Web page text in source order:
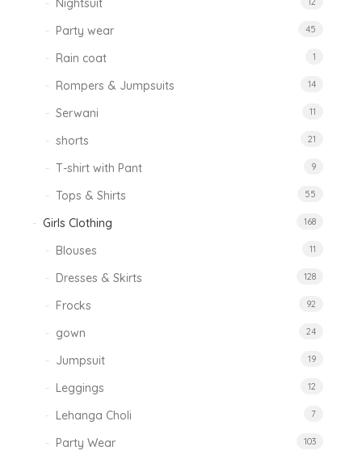
Nightsuit
Party wear 45
Rain coat 1
Rompers & Jumpsuits 14
Serwani 11
shorts 21
T-shirt with Pant 9
Tops & Shirts 55
Girls Clothing 168
Blouses 11
Dresses & Skirts 128
Frocks 92
gown 24
Jumpsuit 19
Leggings 12
Lehanga Choli 7
Party Wear 103